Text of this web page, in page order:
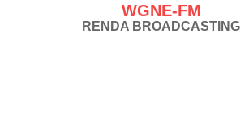
WGNE-FM
RENDA BROADCASTING